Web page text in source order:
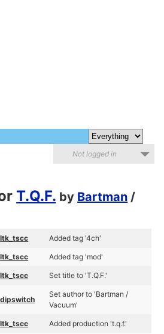
Not logged in
T.Q.F. by Bartman /
ltk_tscc Added tag '4ch'
ltk_tscc Added tag 'mod'
ltk_tscc Set title to 'T.Q.F.'
dipswitch
Set author to 'Bartman /
Vacuum'
ltk_tscc Added production 't.q.f.'